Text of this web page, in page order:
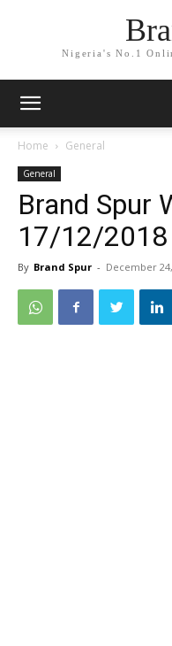
Nigeria's No.1
Home General
General
Brand Spur
17/12/
By Brand Spur - December